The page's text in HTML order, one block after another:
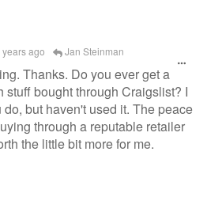
years ago Jan Steinman
Thanks. Do you ever get a
stuff bought through Craigslist? I
but haven't used it. The peace
through a reputable retailer
the little bit more for me.